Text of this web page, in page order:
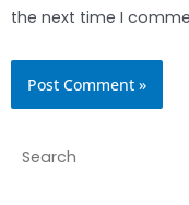
the next time I
Search